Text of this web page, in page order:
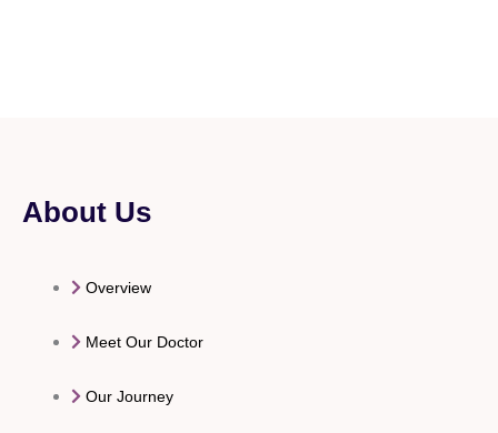
About Us
Overview
Meet Our Doctor
Our Journey